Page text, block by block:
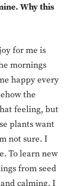
Why this
for me is
mornings
happy every
the
feeling, but
plants want
not sure. I
To learn new
from seed
calming. I